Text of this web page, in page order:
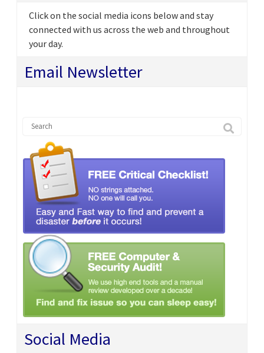
Click on the social media icons below and stay
connected with us across the web and throughout
your day.
Email Newsletter
Social Media